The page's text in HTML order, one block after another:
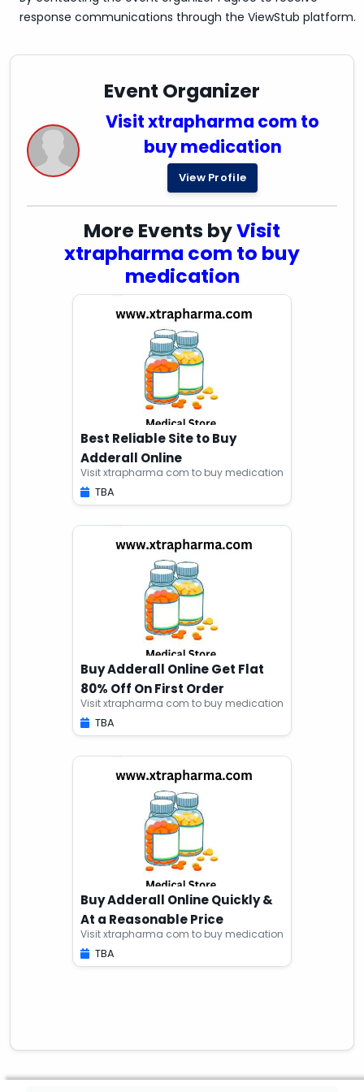
response communications through the ViewStub platform.
Event Organizer
Visit xtrapharma com to
buy medication
View Profile
More Events byVisit
xtrapharma com to buy
medication
Best Reliable Site to Buy
Adderall Online
Visit xtrapharma com to buy medication
TBA
Buy Adderall Online Get Flat
80% Off On First Order
Visit xtrapharma com to buy medication
TBA
Buy Adderall Online Quickly &
At a Reasonable Price
Visit xtrapharma com to buy medication
TBA